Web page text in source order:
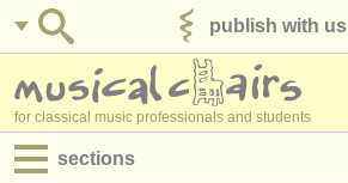
publish with us
for classical music professionals and students
sections